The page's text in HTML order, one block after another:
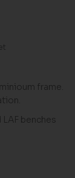
frame.
benches